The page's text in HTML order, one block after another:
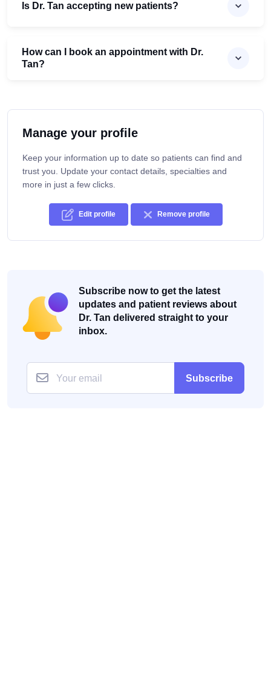
Is Dr. Tan accepting new patients?
How can I book an appointment with Dr.
Tan?
Manage your profile
Keep your information up to date so patients can find and
trust you. Update your contact details, specialties and
more in just a few clicks.
Edit profile Remove profile
Subscribe now to get the latest
updates and patient reviews about
Dr. Tan delivered straight to your
inbox.
Subscribe